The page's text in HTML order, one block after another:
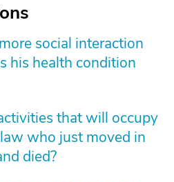
social interaction
his health condition
that will occupy
who just moved in
died?